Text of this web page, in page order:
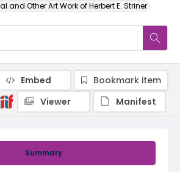
and Other Art Work of Herbert E. Striner
Summary
Embed
Bookmark item
Viewer
Manifest